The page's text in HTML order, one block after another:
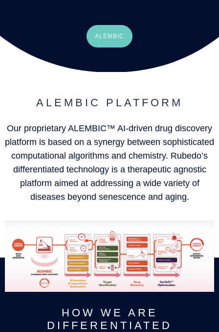
ALEMBIC
ALEMBIC PLATFORM
Our proprietary ALEMBIC™ AI-driven drug discovery
platform is based on a synergy between sophisticated
computational algorithms and chemistry. Rubedo’s
differentiated technology is a therapeutic agnostic
platform aimed at addressing a wide variety of
diseases beyond senescence and aging.
HOW WE ARE
DIFFERENTIATED